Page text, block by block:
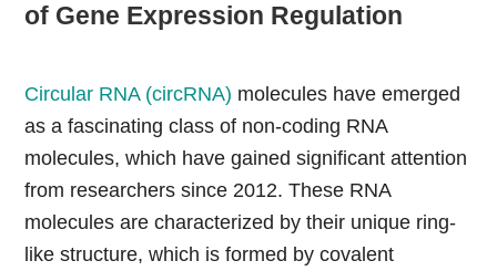
of Gene Expression Regulation
Circular RNA (circRNA) molecules have emerged
as a fascinating class of non-coding RNA
molecules, which have gained significant attention
from researchers since 2012. These RNA
molecules are characterized by their unique ring-
like structure, which is formed by covalent